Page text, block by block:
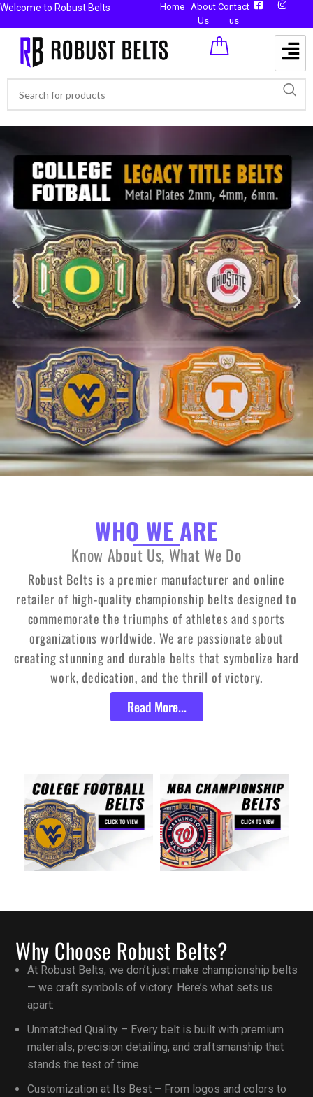
Welcome to Robust Belts Home
About
Us
Contact
us
WHO WE ARE
Know About Us, What We Do
Robust Belts is a premier manufacturer and online
retailer of high-quality championship belts designed to
commemorate the triumphs of athletes and sports
organizations worldwide. We are passionate about
creating stunning and durable belts that symbolize hard
work, dedication, and the thrill of victory.
Read More...
Why Choose Robust Belts?
At Robust Belts, we don’t just make championship belts
— we craft symbols of victory. Here’s what sets us
apart:
Unmatched Quality – Every belt is built with premium
materials, precision detailing, and craftsmanship that
stands the test of time.
Customization at Its Best – From logos and colors to